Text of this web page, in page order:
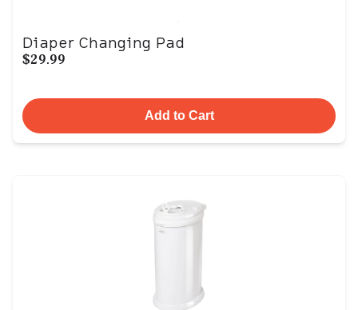
Diaper Changing Pad
$29.99
Add to Cart